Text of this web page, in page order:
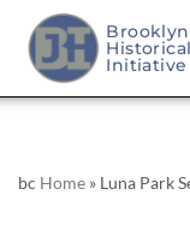
Skip
to
Historical
Initiative
bc Home » Luna Park